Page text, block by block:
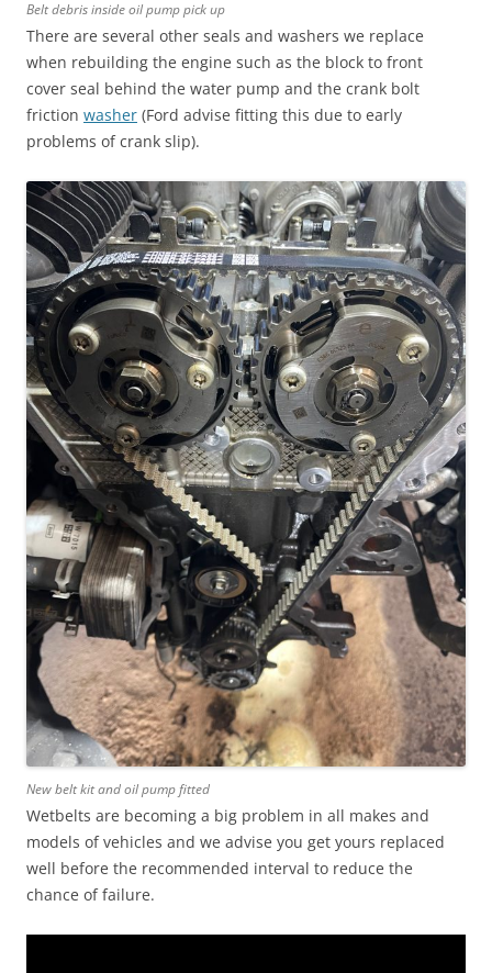
Belt debris inside oil pump pick up
There are several other seals and washers we replace
when rebuilding the engine such as the block to front
cover seal behind the water pump and the crank bolt
friction washer (Ford advise fitting this due to early
problems of crank slip).
New belt kit and oil pump fitted
Wetbelts are becoming a big problem in all makes and
models of vehicles and we advise you get yours replaced
well before the recommended interval to reduce the
chance of failure.